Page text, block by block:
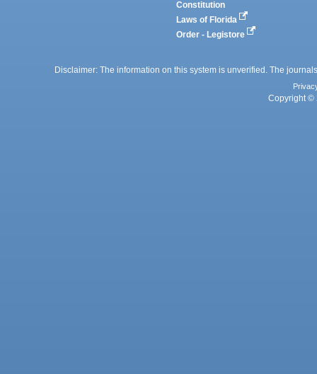
Constitution
Laws of Florida
Order - Legistore
Disclaimer: The information on this system is unverified. The
Copyright ©